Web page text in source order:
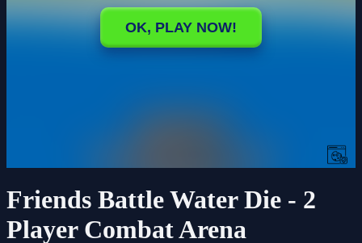
Friends Battle Water Die - 2
Player Combat Arena